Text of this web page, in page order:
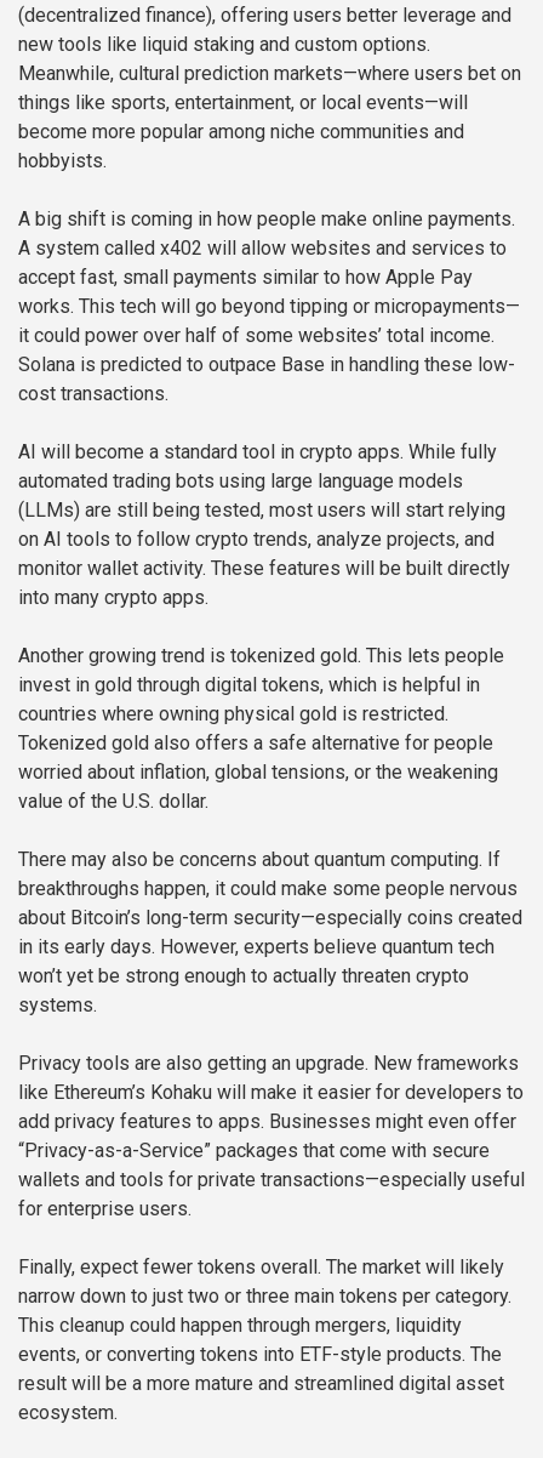
(decentralized finance), offering users better leverage and
new tools like liquid staking and custom options.
Meanwhile, cultural prediction markets—where users bet on
things like sports, entertainment, or local events—will
become more popular among niche communities and
hobbyists.
A big shift is coming in how people make online payments.
A system called x402 will allow websites and services to
accept fast, small payments similar to how Apple Pay
works. This tech will go beyond tipping or micropayments—
it could power over half of some websites’ total income.
Solana is predicted to outpace Base in handling these low-
cost transactions.
AI will become a standard tool in crypto apps. While fully
automated trading bots using large language models
(LLMs) are still being tested, most users will start relying
on AI tools to follow crypto trends, analyze projects, and
monitor wallet activity. These features will be built directly
into many crypto apps.
Another growing trend is tokenized gold. This lets people
invest in gold through digital tokens, which is helpful in
countries where owning physical gold is restricted.
Tokenized gold also offers a safe alternative for people
worried about inflation, global tensions, or the weakening
value of the U.S. dollar.
There may also be concerns about quantum computing. If
breakthroughs happen, it could make some people nervous
about Bitcoin’s long-term security—especially coins created
in its early days. However, experts believe quantum tech
won’t yet be strong enough to actually threaten crypto
systems.
Privacy tools are also getting an upgrade. New frameworks
like Ethereum’s Kohaku will make it easier for developers to
add privacy features to apps. Businesses might even offer
“Privacy-as-a-Service” packages that come with secure
wallets and tools for private transactions—especially useful
for enterprise users.
Finally, expect fewer tokens overall. The market will likely
narrow down to just two or three main tokens per category.
This cleanup could happen through mergers, liquidity
events, or converting tokens into ETF-style products. The
result will be a more mature and streamlined digital asset
ecosystem.